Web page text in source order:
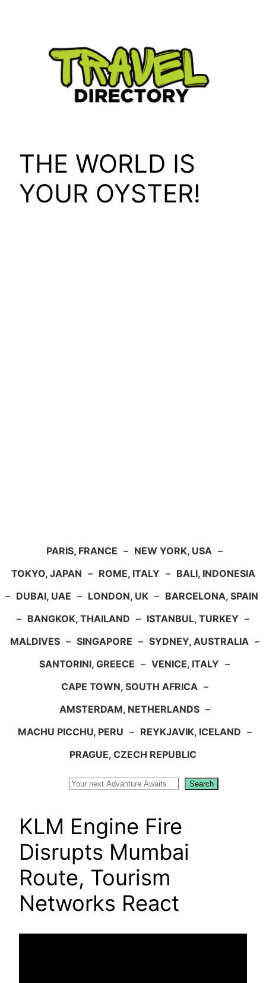
THE WORLD IS
YOUR OYSTER!
PARIS, FRANCE – NEW YORK, USA –
TOKYO, JAPAN – ROME, ITALY – BALI, INDONESIA
– DUBAI, UAE – LONDON, UK – BARCELONA, SPAIN
– BANGKOK, THAILAND – ISTANBUL, TURKEY –
MALDIVES – SINGAPORE – SYDNEY, AUSTRALIA –
SANTORINI, GREECE – VENICE, ITALY –
CAPE TOWN, SOUTH AFRICA –
AMSTERDAM, NETHERLANDS –
MACHU PICCHU, PERU – REYKJAVIK, ICELAND –
PRAGUE, CZECH REPUBLIC
Search
KLM Engine Fire
Disrupts Mumbai
Route, Tourism
Networks React